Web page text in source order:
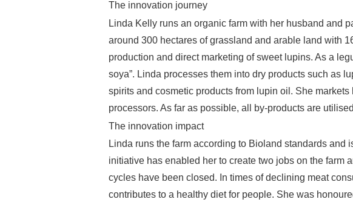
The innovation journey
Linda Kelly runs an organic farm with her husband and
around 300 hectares of grassland and arable land with
production and direct marketing of sweet lupins. As a
soya”. Linda processes them into dry products such as
spirits and cosmetic products from lupin oil. She
processors. As far as possible, all by-products are
The innovation impact
Linda runs the farm according to Bioland standards
initiative has enabled her to create two jobs on the farm
cycles have been closed. In times of declining meat
contributes to a healthy diet for people. She was